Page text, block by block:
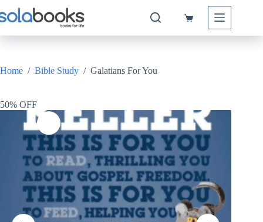
to
content
Shopping
Home / Bible Study / Galatians For You
50% OFF